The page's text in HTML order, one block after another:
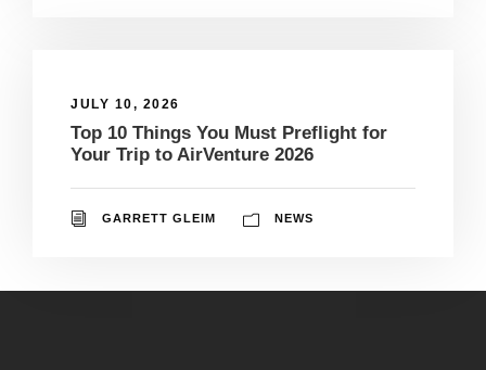
JULY 10, 2026
Top 10 Things You Must Preflight for
Your Trip to AirVenture 2026
GARRETT GLEIM NEWS